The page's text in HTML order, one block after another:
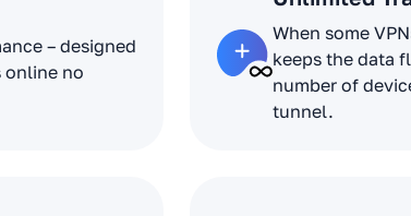
– designed
online no
When some
keeps the data
number of
tunnel.